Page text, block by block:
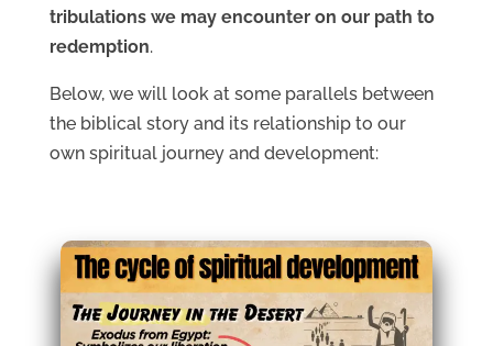
tribulations we may encounter on our path to
redemption.
Below, we will look at some parallels between
the biblical story and its relationship to our
own spiritual journey and development: